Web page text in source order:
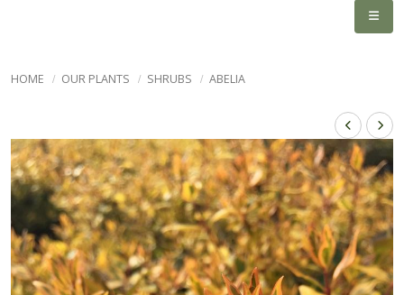
HOME OUR PLANTS SHRUBS ABELIA